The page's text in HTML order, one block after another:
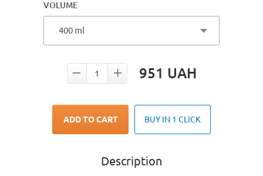
VOLUME
400 ml
951 UAH
ADD TO CART BUY IN 1 CLICK
Description